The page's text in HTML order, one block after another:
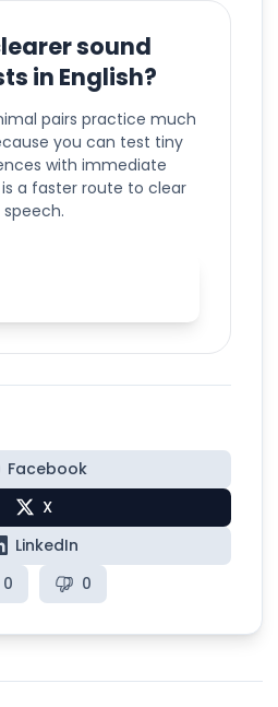
sound
in English?
pairs practice much
you can test tiny
with immediate
a faster route to clear
speech.
Facebook
X
LinkedIn
0
0